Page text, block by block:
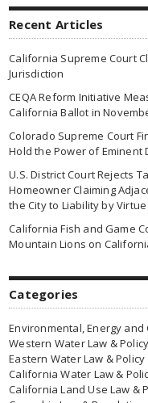
Recent Articles
California Supreme Court
Jurisdiction
CEQA Reform Initiative
California Ballot in
Colorado Supreme Court
Hold the Power of Eminent
U.S. District Court Rejects
Homeowner Claiming
the City to Liability by
California Fish and Game
Mountain Lions on
Categories
Environmental, Energy and
Western Water Law & Policy
Eastern Water Law & Policy
California Water Law &
California Land Use Law &